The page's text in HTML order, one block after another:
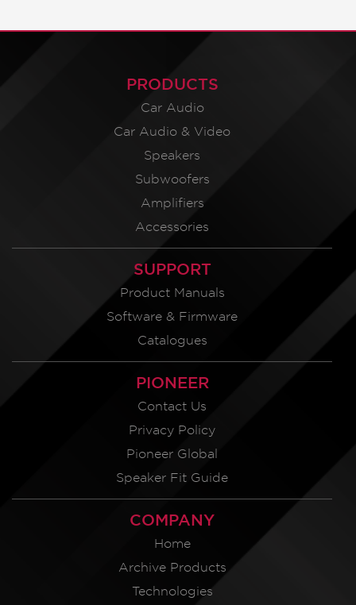
PRODUCTS
Car Audio
Car Audio & Video
Speakers
Subwoofers
Amplifiers
Accessories
SUPPORT
Product Manuals
Software & Firmware
Catalogues
PIONEER
Contact Us
Privacy Policy
Pioneer Global
Speaker Fit Guide
COMPANY
Home
Archive Products
Technologies